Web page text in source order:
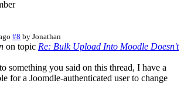
#8 byJonathan
on topic Re: Bulk Upload Into Moodle Doesn't
something you said on this thread, I have a
for a Joomdle-authenticated user to change